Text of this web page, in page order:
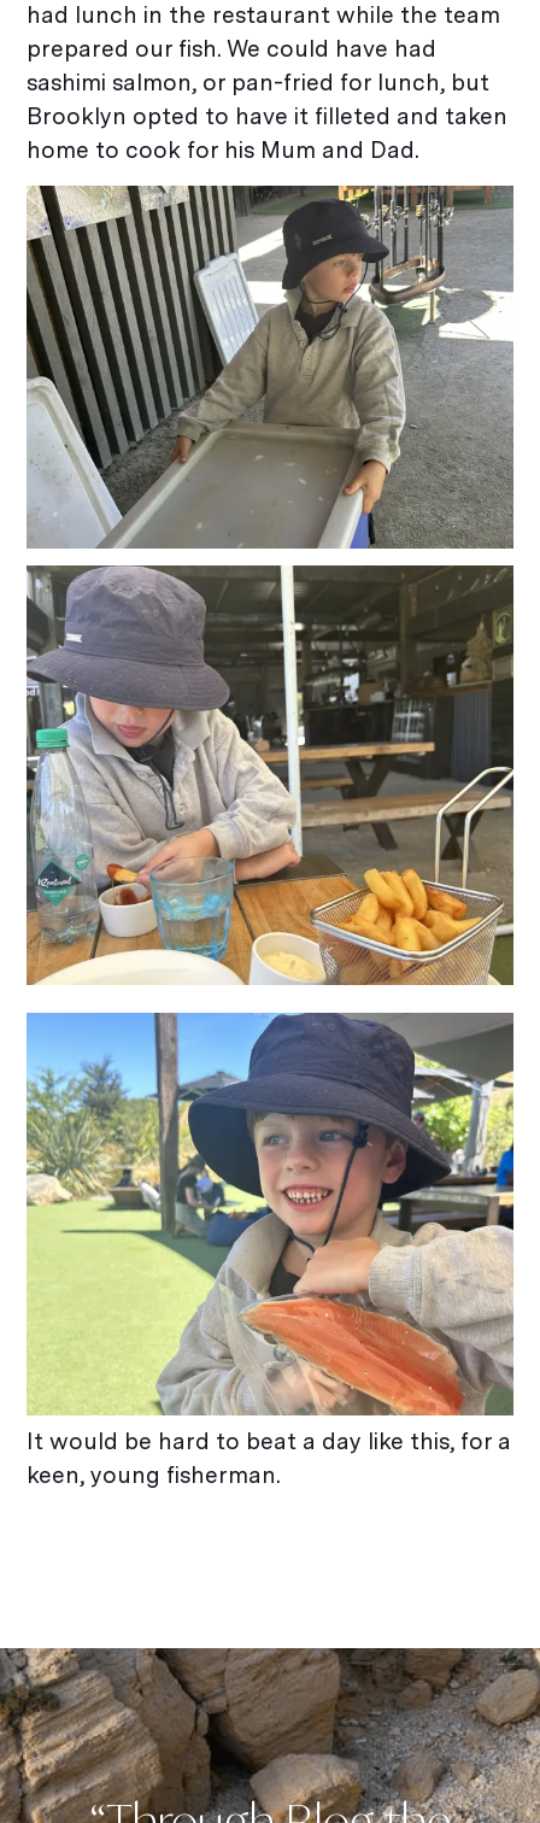
had lunch in the restaurant while the team
prepared our fish. We could have had
sashimi salmon, or pan-fried for lunch, but
Brooklyn opted to have it filleted and taken
home to cook for his Mum and Dad.
It would be hard to beat a day like this, for a
keen, young fisherman.